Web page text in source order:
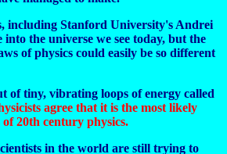
including Stanford University's Andrei
the universe we see today, but the
of physics could easily be so different
of tiny, vibrating loops of energy called
agree that it is the most likely
20th century physics.
in the world are still trying to